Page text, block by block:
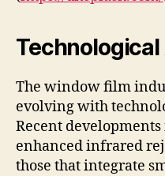
The window film
evolving with
Recent
enhanced infrared
those that integrate